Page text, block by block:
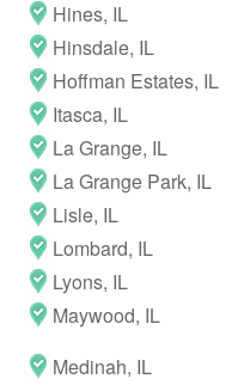
Hines, IL
Hinsdale, IL
Hoffman Estates, IL
Itasca, IL
La Grange, IL
La Grange Park, IL
Lisle, IL
Lombard, IL
Lyons, IL
Maywood, IL
Medinah, IL